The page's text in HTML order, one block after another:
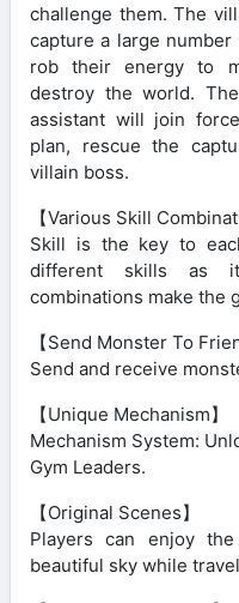
challenge them. The
capture a large
rob their energy to
destroy the world.
assistant will join
plan, rescue the
villain boss.
【Various Skill
Skill is the key to
different skills as
combinations make the
【Send Monster To
Send and receive
【Unique Mechanism】
Mechanism System:
Gym Leaders.
【Original Scenes】
Players can enjoy
beautiful sky while